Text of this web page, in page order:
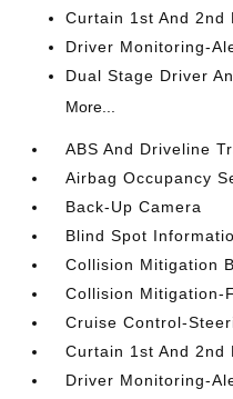
Curtain 1st And 2nd
Driver Monitoring-
Dual Stage Driver
More...
ABS And Driveline
Airbag Occupancy
Back-Up Camera
Blind Spot
Collision Mitigation
Collision Mitigation-
Cruise Control-
Curtain 1st And 2nd
Driver Monitoring-